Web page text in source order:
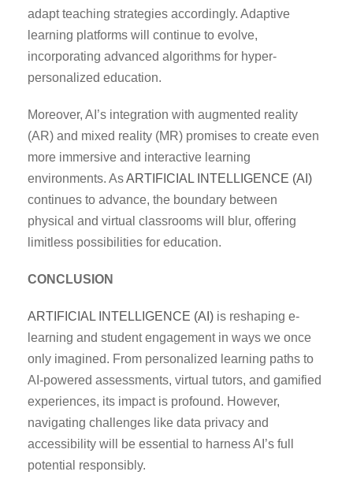
adapt teaching strategies accordingly. Adaptive
learning platforms will continue to evolve,
incorporating advanced algorithms for hyper-
personalized education.
Moreover, AI’s integration with augmented reality
(AR) and mixed reality (MR) promises to create even
more immersive and interactive learning
environments. AsARTIFICIAL INTELLIGENCE (AI)
continues to advance, the boundary between
physical and virtual classrooms will blur, offering
limitless possibilities for education.
CONCLUSION
ARTIFICIAL INTELLIGENCE (AI) is reshaping e-
learning and student engagement in ways we once
only imagined. From personalized learning paths to
AI-powered assessments, virtual tutors, and gamified
experiences, its impact is profound. However,
navigating challenges like data privacy and
accessibility will be essential to harness AI’s full
potential responsibly.